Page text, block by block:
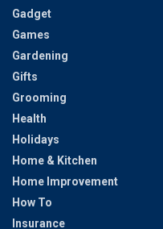
Gadget
Games
Gardening
Gifts
Grooming
Health
Holidays
Home & Kitchen
Home Improvement
How To
Insurance